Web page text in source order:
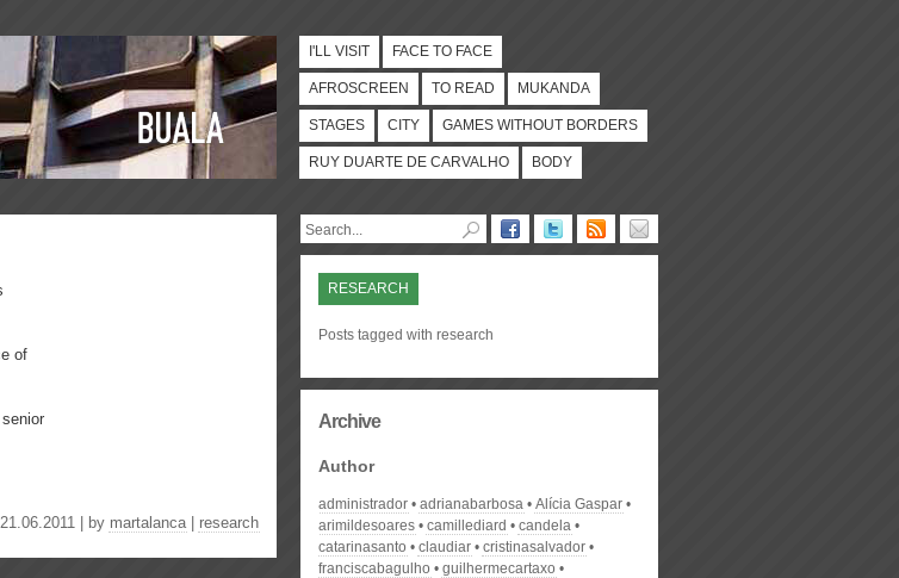
I'LL VISIT FACE TO FACE
AFROSCREEN TO READ MUKANDA
STAGES CITY GAMES WITHOUT BORDERS
RUY DUARTE DE CARVALHO BODY
of
21.06.2011 | by martalanca| research
RESEARCH
Posts tagged with research
Archive
Author
administrador adrianabarbosa
Alícia Gaspar
arimildesoares
camillediard
candela
catarinasanto
claudiar
cristinasalvador
franciscabagulho
guilhermecartaxo